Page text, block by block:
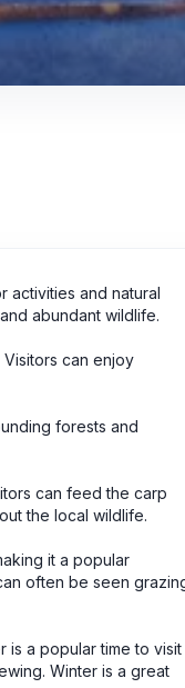
activities and natural
abundant wildlife.
Visitors can enjoy
forests and
can feed the carp
the local wildlife.
it a popular
often be seen
is a popular time to visit
Winter is a great